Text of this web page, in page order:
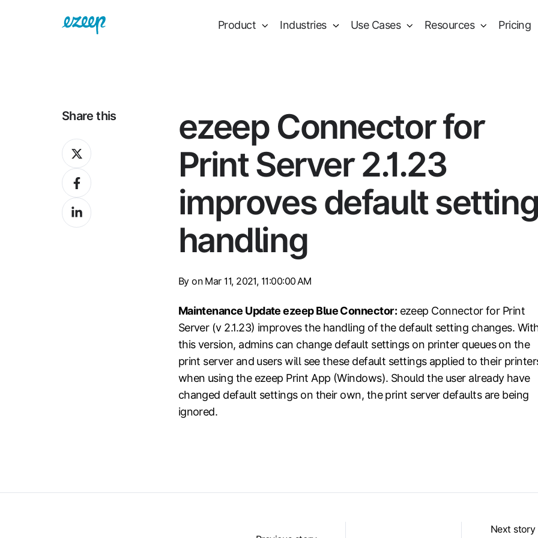
Product Industries Use Cases Resources Pricing
ezeep Connector for
Print Server 2.1.23
improves default
handling
Byon Mar 11, 2021, 11:00:00 AM
Maintenance Update ezeep Blue Connector: ezeep Connector for Print
Server (v 2.1.23) improves the handling of the default setting changes.
this version, admins can change default settings on printer queues on the
print server and users will see these default settings applied to their
when using the ezeep Print App (Windows). Should the user already have
changed default settings on their own, the print server defaults are being
ignored.
Share this
Share
on
XShare
on
Facebook
Share
on
Next story